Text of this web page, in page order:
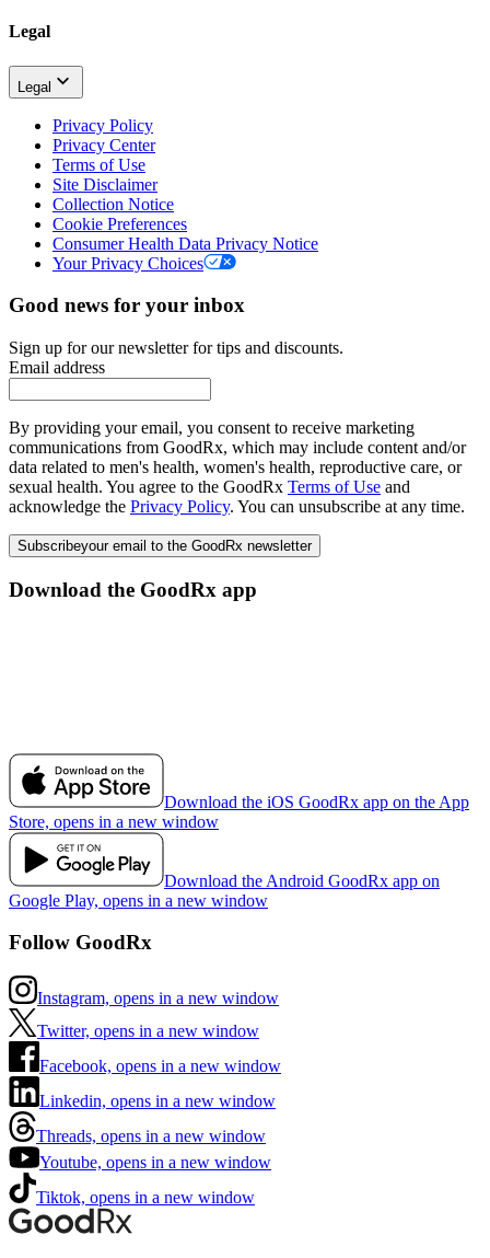
Legal
Legal
Privacy Policy
Privacy Center
Terms of Use
Site Disclaimer
Collection Notice
Cookie Preferences
Consumer Health Data Privacy Notice
Your Privacy Choices
Good news for your inbox
Sign up for our newsletter for tips and discounts.
Email address
By providing your email, you consent to receive marketing
communications from GoodRx, which may include content and/or
data related to men's health, women's health, reproductive care, or
sexual health. You agree to the GoodRx Terms of Use and
acknowledge the Privacy Policy. You can unsubscribe at any time.
Subscribeyour email to the GoodRx newsletter
Download the GoodRx app
Download the iOS GoodRx app on the App
Store, opens in a new window
Download the Android GoodRx app on
Google Play, opens in a new window
Follow GoodRx
Instagram, opens in a new window
Twitter, opens in a new window
Facebook, opens in a new window
Linkedin, opens in a new window
Threads, opens in a new window
Youtube, opens in a new window
Tiktok, opens in a new window